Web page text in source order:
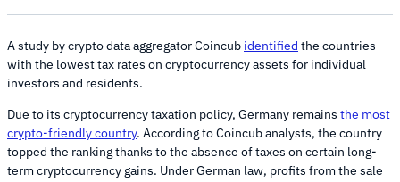
A study by crypto data aggregator Coincub identified the countries
with the lowest tax rates on cryptocurrency assets for individual
investors and residents.
Due to its cryptocurrency taxation policy, Germany remains the most
crypto-friendly country. According to Coincub analysts, the country
topped the ranking thanks to the absence of taxes on certain long-
term cryptocurrency gains. Under German law, profits from the sale